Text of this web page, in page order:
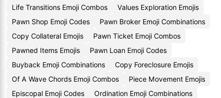
Life Transitions Emoji Combos
Values Exploration Emojis
Pawn Shop Emoji Codes
Pawn Broker Emoji Combinations
Copy Collateral Emojis
Pawn Ticket Emoji Combos
Pawned Items Emojis
Pawn Loan Emoji Codes
Buyback Emoji Combinations
Copy Foreclosure Emojis
Of A Wave Chords Emoji Combos
Piece Movement Emojis
Episcopal Emoji Codes
Ordination Emoji Combinations